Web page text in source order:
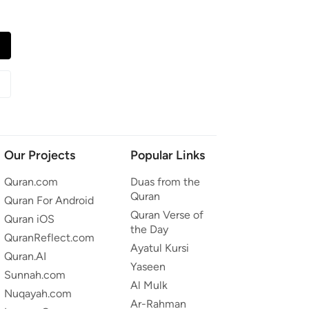
Our Projects
Quran.com
Quran For Android
Quran iOS
QuranReflect.com
Quran.AI
Sunnah.com
Nuqayah.com
Popular Links
Duas from the
Quran
Quran Verse of
the Day
Ayatul Kursi
Yaseen
Al Mulk
Ar-Rahman